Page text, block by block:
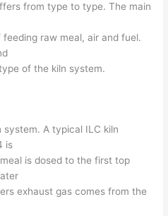
from type to type. The main
raw meal, air and fuel.
of the kiln system.
A typical ILC kiln
is
is dosed to the first top
exhaust gas comes from the